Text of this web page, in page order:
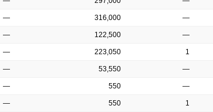
— 316,000 —
— 122,500 —
— 223,050 1
— 53,550 —
— 550 —
— 550 1